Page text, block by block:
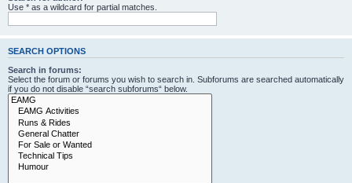
Use * as a wildcard for partial matches.
SEARCH OPTIONS
Search in forums:
Select the forum or forums you wish to search in. Subforums are searched automatically
if you do not disable “search subforums“ below.